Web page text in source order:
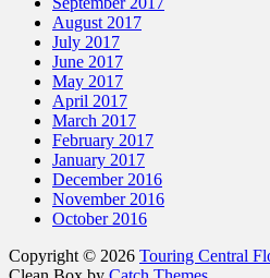
August 2017
July 2017
June 2017
May 2017
April 2017
March 2017
February 2017
January 2017
December 2016
November 2016
October 2016
Copyright © 2026 Touring Central